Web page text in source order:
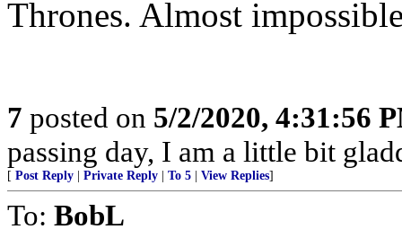
Thrones. Almost
7 posted on 5/2/2020, 4:31:56
passing day, I am a little bit
[ Post Reply Private Reply To 5 View Replies]
To: BobL